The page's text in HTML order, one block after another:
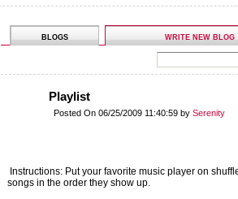
BLOGS WRITE NEW BLOG
Playlist
Posted On 06/25/2009 11:40:59 by Serenity
Instructions: Put your favorite music player on
songs in the order they show up.